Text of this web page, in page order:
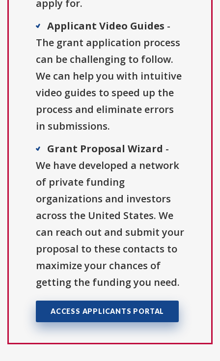
apply for.
Applicant Video Guides -
The grant application process
can be challenging to follow.
We can help you with intuitive
video guides to speed up the
process and eliminate errors
in submissions.
Grant Proposal Wizard -
We have developed a network
of private funding
organizations and investors
across the United States. We
can reach out and submit your
proposal to these contacts to
maximize your chances of
getting the funding you need.
ACCESS APPLICANTS PORTAL